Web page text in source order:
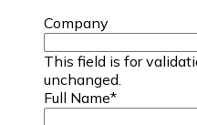
Company
This field is for
unchanged.
Full Name*